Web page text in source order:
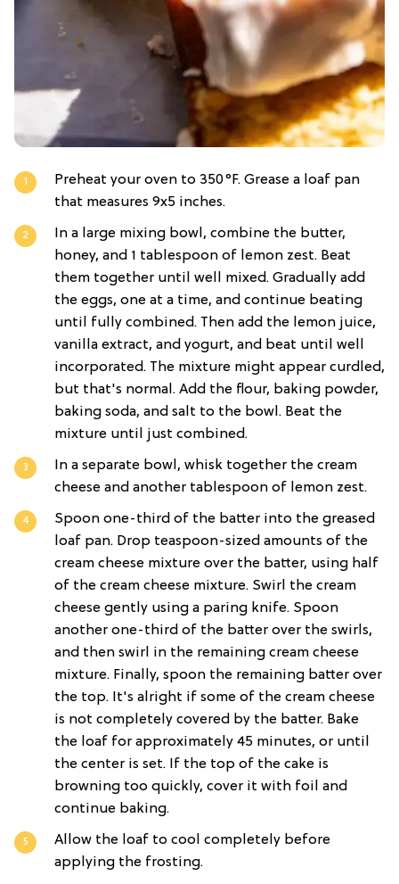
Preheat your oven to 350°F. Grease a loaf pan
that measures 9x5 inches.
In a large mixing bowl, combine the butter,
honey, and 1 tablespoon of lemon zest. Beat
them together until well mixed. Gradually add
the eggs, one at a time, and continue beating
until fully combined. Then add the lemon juice,
vanilla extract, and yogurt, and beat until well
incorporated. The mixture might appear curdled,
but that's normal. Add the flour, baking powder,
baking soda, and salt to the bowl. Beat the
mixture until just combined.
In a separate bowl, whisk together the cream
cheese and another tablespoon of lemon zest.
Spoon one-third of the batter into the greased
loaf pan. Drop teaspoon-sized amounts of the
cream cheese mixture over the batter, using half
of the cream cheese mixture. Swirl the cream
cheese gently using a paring knife. Spoon
another one-third of the batter over the swirls,
and then swirl in the remaining cream cheese
mixture. Finally, spoon the remaining batter over
the top. It's alright if some of the cream cheese
is not completely covered by the batter. Bake
the loaf for approximately 45 minutes, or until
the center is set. If the top of the cake is
browning too quickly, cover it with foil and
continue baking.
Allow the loaf to cool completely before
applying the frosting.